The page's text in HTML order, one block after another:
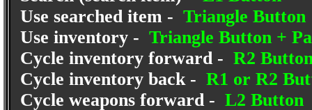
Use searched item - Triangle Button
Use inventory - Triangle Button +
Cycle inventory forward - R2
Cycle inventory back - R1 or R2
Cycle weapons forward - L2 Button